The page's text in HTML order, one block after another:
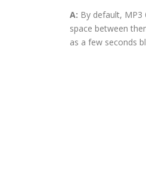
A: By default, MP3
space between
as a few seconds